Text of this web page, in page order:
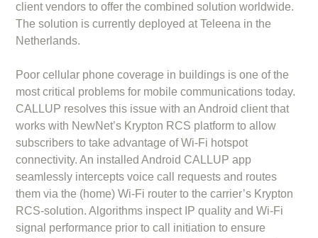
client vendors to offer the combined solution worldwide.
The solution is currently deployed at Teleena in the
Netherlands.
Poor cellular phone coverage in buildings is one of the
most critical problems for mobile communications today.
CALLUP resolves this issue with an Android client that
works with NewNet’s Krypton RCS platform to allow
subscribers to take advantage of Wi-Fi hotspot
connectivity. An installed Android CALLUP app
seamlessly intercepts voice call requests and routes
them via the (home) Wi-Fi router to the carrier’s Krypton
RCS-solution. Algorithms inspect IP quality and Wi-Fi
signal performance prior to call initiation to ensure